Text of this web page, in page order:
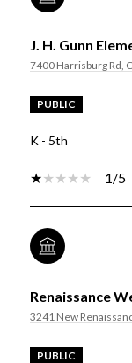
J. H. Gunn
7400 Harrisburg Rd,
PUBLIC
K - 5th
1/5
Renaissance
3241 New
PUBLIC